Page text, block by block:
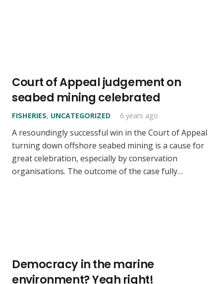
Court of Appeal judgement on
seabed mining celebrated
FISHERIES, UNCATEGORIZED 6 years ago
A resoundingly successful win in the Court of Appeal
turning down offshore seabed mining is a cause for
great celebration, especially by conservation
organisations. The outcome of the case fully…
Democracy in the marine
environment? Yeah right!